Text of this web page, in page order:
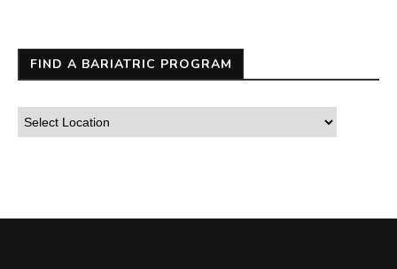
FIND A BARIATRIC PROGRAM